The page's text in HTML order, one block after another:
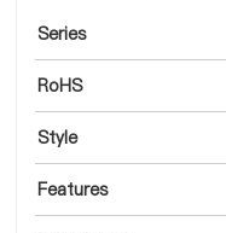
Series
RoHS
Style
Features